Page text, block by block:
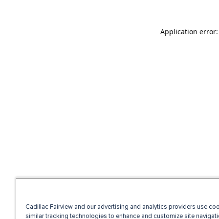
Application
Cadillac Fairview and our advertising and analytics providers use
similar tracking technologies to enhance and customize site